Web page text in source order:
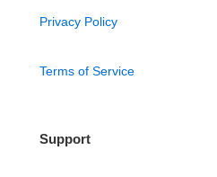
Privacy Policy
Terms of Service
Support